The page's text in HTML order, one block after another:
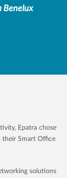
Benelux
Epatra chose
their Smart Office
solutions